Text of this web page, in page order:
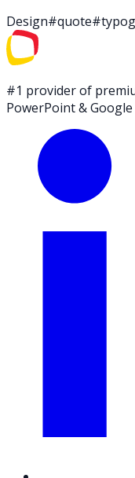
Design#quote#
#1 provider of
PowerPoint & Google